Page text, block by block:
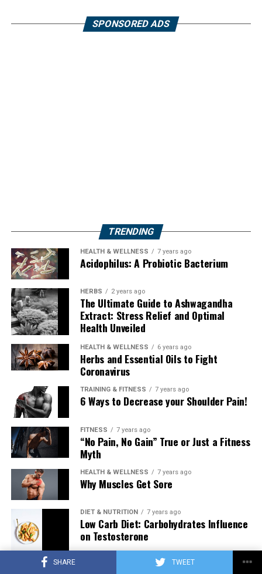
SHARE TWEET
SPONSORED ADS
TRENDING
HEALTH & WELLNESS 7 years ago
Acidophilus: A Probiotic Bacterium
HERBS 2 years ago
The Ultimate Guide to Ashwagandha
Extract: Stress Relief and Optimal
Health Unveiled
HEALTH & WELLNESS 6 years ago
Herbs and Essential Oils to Fight
Coronavirus
TRAINING & FITNESS 7 years ago
6 Ways to Decrease your Shoulder Pain!
FITNESS 7 years ago
“No Pain, No Gain” True or Just a Fitness
Myth
HEALTH & WELLNESS 7 years ago
Why Muscles Get Sore
DIET & NUTRITION 7 years ago
Low Carb Diet: Carbohydrates Influence
on Testosterone
7 years ago